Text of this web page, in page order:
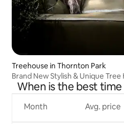
Treehouse in Thornton Park
Brand New Stylish & Unique Tree
When is the best
Month Avg. price